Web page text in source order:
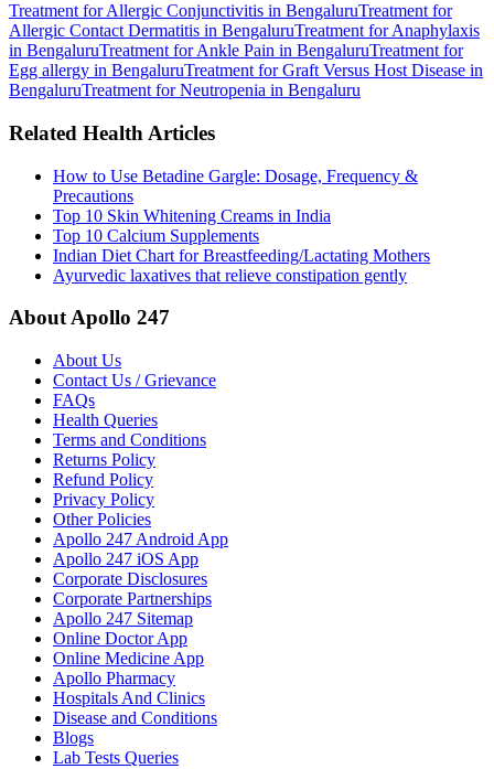
Treatment for Allergic Conjunctivitis in BengaluruTreatment for
Allergic Contact Dermatitis in BengaluruTreatment for Anaphylaxis
in BengaluruTreatment for Ankle Pain in BengaluruTreatment for
Egg allergy in BengaluruTreatment for Graft Versus Host Disease in
BengaluruTreatment for Neutropenia in Bengaluru
Related Health Articles
How to Use Betadine Gargle: Dosage, Frequency &
Precautions
Top 10 Skin Whitening Creams in India
Top 10 Calcium Supplements
Indian Diet Chart for Breastfeeding/Lactating Mothers
Ayurvedic laxatives that relieve constipation gently
About Apollo 247
About Us
Contact Us / Grievance
FAQs
Health Queries
Terms and Conditions
Returns Policy
Refund Policy
Privacy Policy
Other Policies
Apollo 247 Android App
Apollo 247 iOS App
Corporate Disclosures
Corporate Partnerships
Apollo 247 Sitemap
Online Doctor App
Online Medicine App
Apollo Pharmacy
Hospitals And Clinics
Disease and Conditions
Blogs
Lab Tests Queries